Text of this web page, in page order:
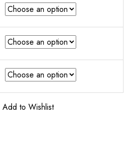
Add to Wishlist